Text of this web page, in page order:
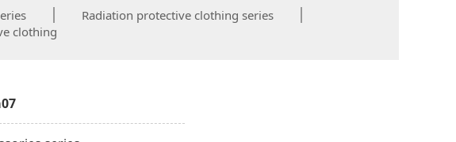
Radiation protective clothing series
clothing